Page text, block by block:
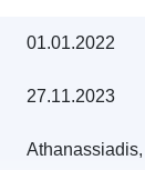
01.01.2022
27.11.2023